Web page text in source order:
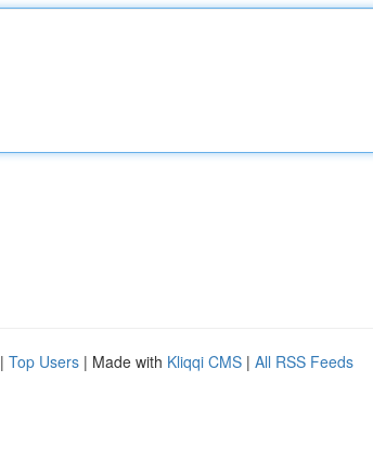
| Top Users | Made with Kliqqi CMS | All RSS Feeds